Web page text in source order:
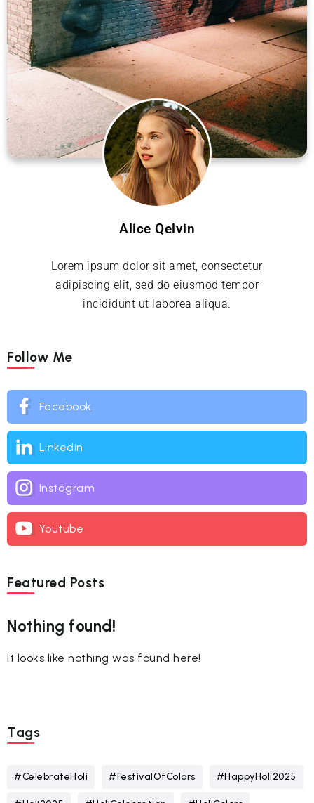
Alice Qelvin
Lorem ipsum dolor sit amet, consectetur
adipiscing elit, sed do eiusmod tempor
incididunt ut laborea aliqua.
Follow Me
Facebook
Linkedin
Instagram
Youtube
Featured Posts
Nothing found!
It looks like nothing was found here!
Tags
#CelebrateHoli #FestivalOfColors #HappyHoli2025